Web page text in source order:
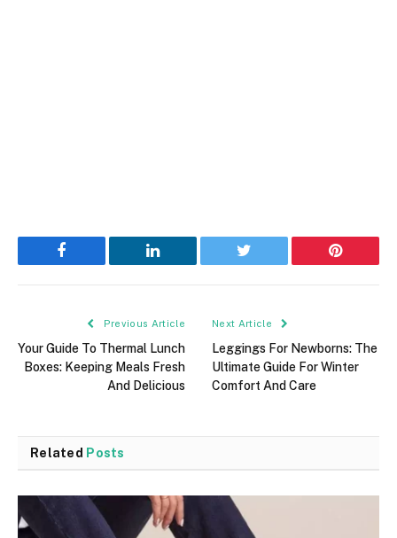
Facebook LinkedIn Twitter Pinterest
Previous Article
Your Guide To Thermal Lunch
Boxes: Keeping Meals Fresh
And Delicious
Next Article
Leggings For Newborns: The
Ultimate Guide For Winter
Comfort And Care
Related Posts